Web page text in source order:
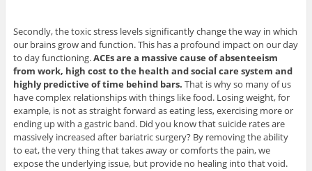
Secondly, the toxic stress levels significantly change the way in which
our brains grow and function. This has a profound impact on our day
to day functioning.ACEs are a massive cause of absenteeism
from work, high cost to the health and social care system and
highly predictive of time behind bars. That is why so many of us
have complex relationships with things like food. Losing weight, for
example, is not as straight forward as eating less, exercising more or
ending up with a gastric band. Did you know that suicide rates are
massively increased after bariatric surgery? By removing the ability
to eat, the very thing that takes away or comforts the pain, we
expose the underlying issue, but provide no healing into that void.